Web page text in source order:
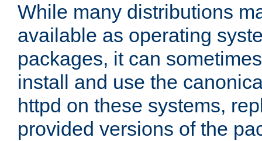
While many distributions
available as operating
packages, it can
install and use the
httpd on these systems,
provided versions of the